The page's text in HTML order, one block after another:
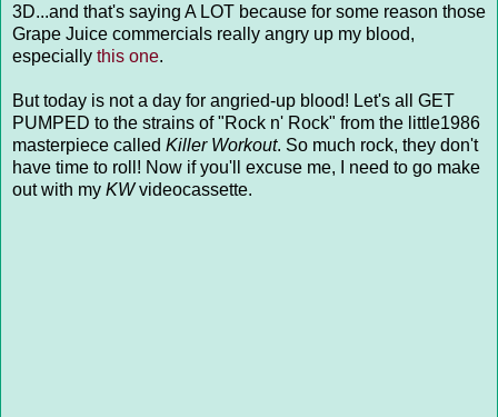
3D...and that's saying A LOT because for some reason those
Grape Juice commercials really angry up my blood,
especially this one.
But today is not a day for angried-up blood! Let's all GET
PUMPED to the strains of "Rock n' Rock" from the little1986
masterpiece called Killer Workout. So much rock, they don't
have time to roll! Now if you'll excuse me, I need to go make
out with my KWvideocassette.